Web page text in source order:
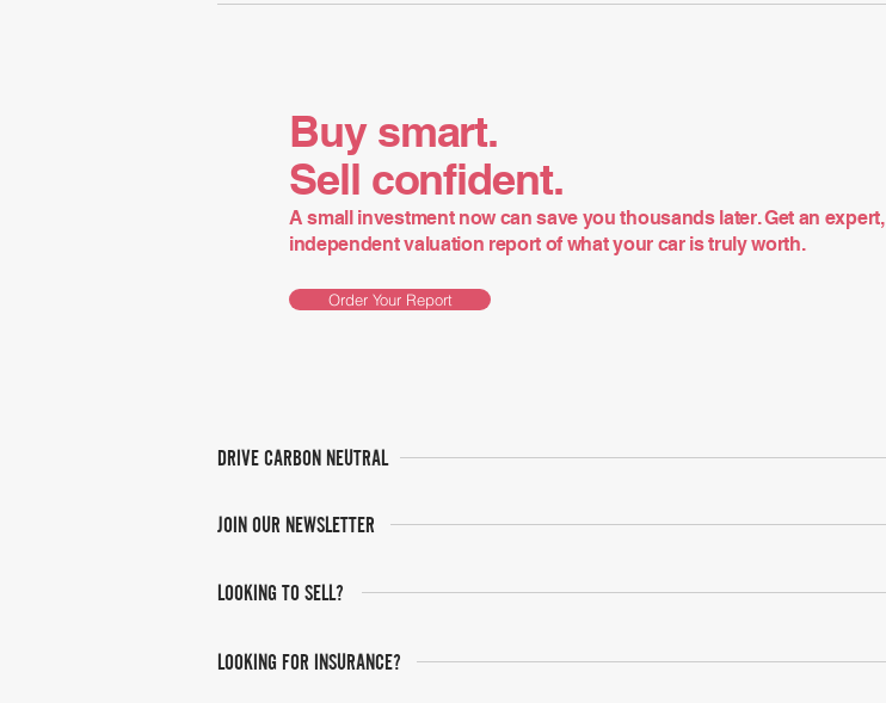
Buy smart.
Sell confident.
A small investment now can save you thousands later. Get an expert,
independent valuation report of what your car is truly worth.
Order Your Report
DRIVE CARBON NEUTRAL
JOIN OUR NEWSLETTER
LOOKING TO SELL?
LOOKING FOR INSURANCE?